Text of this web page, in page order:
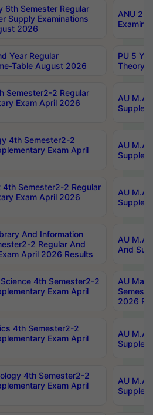
6th Semester Regular
Supply Examinations
2026
ANU
Year Regular
Table August 2026
PU 5
Theory
Semester2-2 Regular
Exam April 2026
AU M.A
4th Semester2-2
Exam April
AU M.A
4th Semester2-2 Regular
Exam April 2026
AU M.A
And Information
2 Regular And
April 2026 Results
AU M.A
And
4th Semester2-2
Exam April
AU
2026
4th Semester2-2
Exam April
AU M.A
4th Semester2-2
Exam April
AU M.A